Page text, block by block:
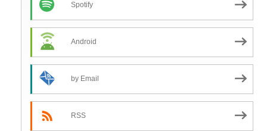
Spotify
Android
by Email
RSS